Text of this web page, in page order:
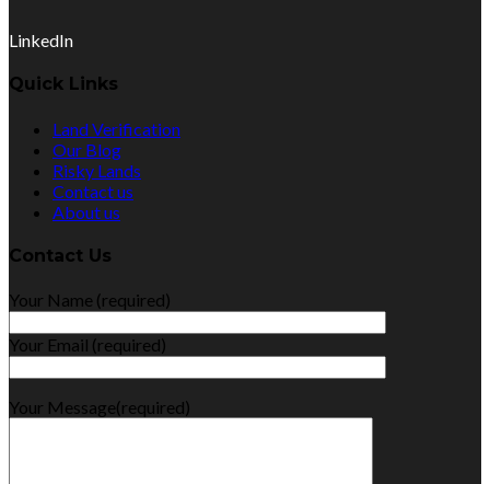
LinkedIn
Quick Links
Land Verification
Our Blog
Risky Lands
Contact us
About us
Contact Us
Your Name (required)
Your Email (required)
Your Message(required)